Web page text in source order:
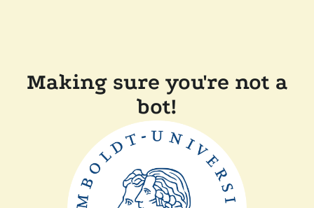
Making sure you're not a
bot!